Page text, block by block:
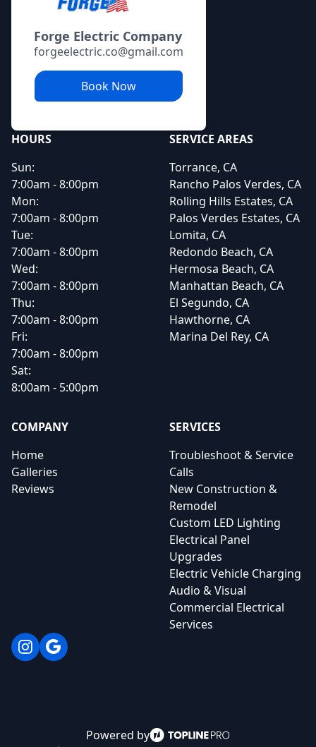
Forge Electric Company
forgeelectric.co@gmail.com
Book Now
HOURS
Sun:
7:00am - 8:00pm
Mon:
7:00am - 8:00pm
Tue:
7:00am - 8:00pm
Wed:
7:00am - 8:00pm
Thu:
7:00am - 8:00pm
Fri:
7:00am - 8:00pm
Sat:
8:00am - 5:00pm
SERVICE AREAS
Torrance, CA
Rancho Palos Verdes, CA
Rolling Hills Estates, CA
Palos Verdes Estates, CA
Lomita, CA
Redondo Beach, CA
Hermosa Beach, CA
Manhattan Beach, CA
El Segundo, CA
Hawthorne, CA
Marina Del Rey, CA
COMPANY
Home
Galleries
Reviews
SERVICES
Troubleshoot & Service
Calls
New Construction &
Remodel
Custom LED Lighting
Electrical Panel
Upgrades
Electric Vehicle Charging
Audio & Visual
Commercial Electrical
Services
Instagram
Google
Powered by